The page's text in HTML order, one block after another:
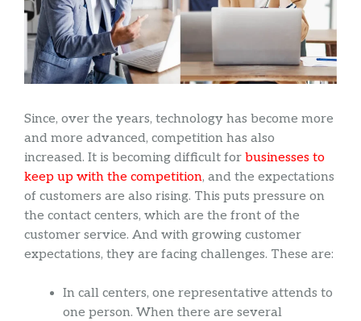
Since, over the years, technology has become more
and more advanced, competition has also
increased. It is becoming difficult for businesses to
keep up with the competition, and the expectations
of customers are also rising. This puts pressure on
the contact centers, which are the front of the
customer service. And with growing customer
expectations, they are facing challenges. These are:
In call centers, one representative attends to
one person. When there are several